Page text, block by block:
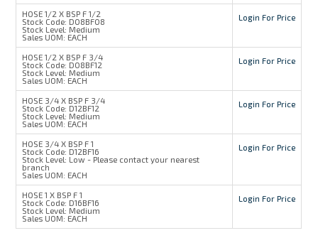
HOSE 1/2 X BSP F 1/2
Stock Code: D08BF08
Stock Level: Medium
Sales UOM: EACH
Login For Price
HOSE 1/2 X BSP F 3/4
Stock Code: D08BF12
Stock Level: Medium
Sales UOM: EACH
Login For Price
HOSE 3/4 X BSP F 3/4
Stock Code: D12BF12
Stock Level: Medium
Sales UOM: EACH
Login For Price
HOSE 3/4 X BSP F 1
Stock Code: D12BF16
Stock Level: Low - Please contact your nearest
branch
Sales UOM: EACH
Login For Price
HOSE 1 X BSP F 1
Stock Code: D16BF16
Stock Level: Medium
Sales UOM: EACH
Login For Price